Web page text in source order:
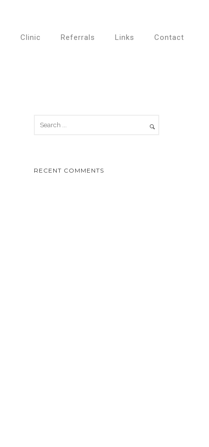
Clinic Referrals Links Contact
RECENT COMMENTS